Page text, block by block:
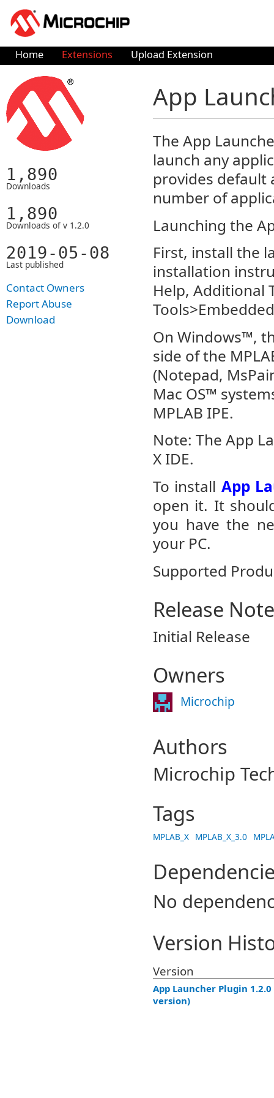
Home Extensions Upload Extension
1,890
Downloads
1,890
Downloads of v 1.2.0
2019-05-08
Last published
Contact Owners
Report Abuse
Download
App
The App
launch any
provides default
number of
Launching the
First, install the
installation
Help, Additional
On Windows™,
side of the
(Notepad,
Mac OS™
MPLAB IPE.
Note: The App
X IDE.
To install App
open it. It
you have the
your PC.
Supported
Release
Initial Release
Owners
Microchip
Authors
Microchip
Tags
MPLAB_X MPLAB_X_3.0
No
Version
Version
App Launcher Plugin
version)